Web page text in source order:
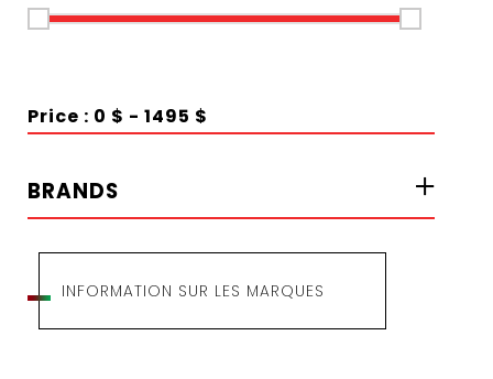
Price : 0 $ - 1495 $
BRANDS
INFORMATION SUR LES MARQUES